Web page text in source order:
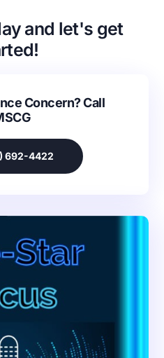
and let's get
Concern? Call
692-4422